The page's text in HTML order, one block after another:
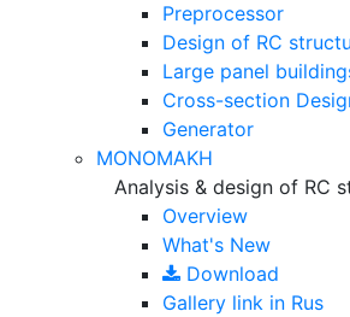
Preprocessor
Design of RC
Large panel
Cross-section
Generator
MONOMAKH
Analysis & design of RC
Overview
What's New
Download
Gallery link in Rus